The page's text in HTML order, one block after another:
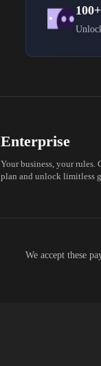
Enterprise
Your business, your rules.
plan and unlock limitless
We accept these